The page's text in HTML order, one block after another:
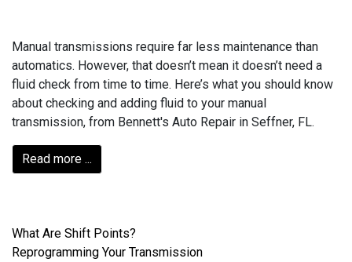
Manual transmissions require far less maintenance than
automatics. However, that doesn’t mean it doesn’t need a
fluid check from time to time. Here’s what you should know
about checking and adding fluid to your manual
transmission, from Bennett's Auto Repair in Seffner, FL.
Read more ...
What Are Shift Points?
Reprogramming Your Transmission